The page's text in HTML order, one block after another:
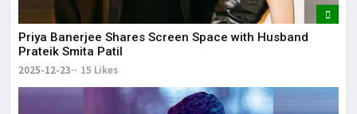
Priya Banerjee Shares Screen Space with Husband
Prateik Smita Patil
2025-12-23 15 Likes